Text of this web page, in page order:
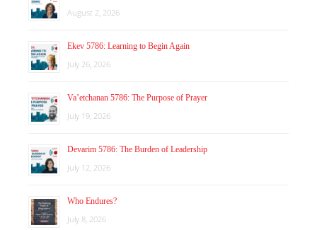
August 2, 2026
Ekev 5786: Learning to Begin Again
July 26, 2026
Va’etchanan 5786: The Purpose of Prayer
July 19, 2026
Devarim 5786: The Burden of Leadership
July 12, 2026
Who Endures?
July 8, 2026